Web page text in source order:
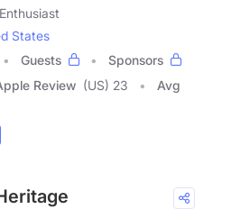
States
Guests
Sponsors
Review (US) 23
Avg